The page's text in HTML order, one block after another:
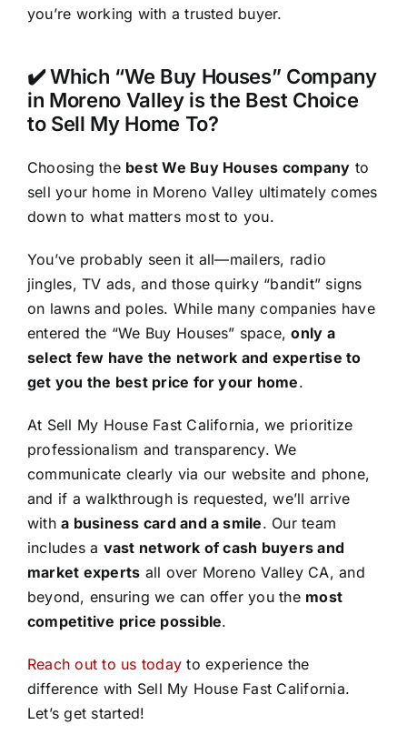
you’re working with a trusted buyer.
✔️ Which “We Buy Houses” Company
in Moreno Valley is the Best Choice
to Sell My Home To?
Choosing the best We Buy Houses company to
sell your home in Moreno Valley ultimately comes
down to what matters most to you.
You’ve probably seen it all—mailers, radio
jingles, TV ads, and those quirky “bandit” signs
on lawns and poles. While many companies have
entered the “We Buy Houses” space,only a
select few have the network and expertise to
get you the best price for your home.
At Sell My House Fast California, we prioritize
professionalism and transparency. We
communicate clearly via our website and phone,
and if a walkthrough is requested, we’ll arrive
witha business card and a smile. Our team
includes a vast network of cash buyers and
market experts all over Moreno Valley CA, and
beyond, ensuring we can offer you the most
competitive price possible.
Reach out to us today to experience the
difference with Sell My House Fast California.
Let’s get started!